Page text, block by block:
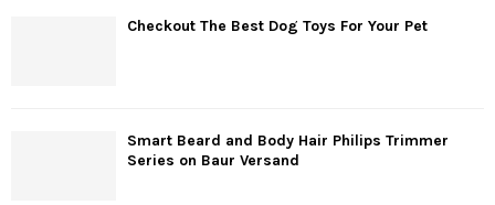
Checkout The Best Dog Toys For Your Pet
Smart Beard and Body Hair Philips Trimmer
Series on Baur Versand